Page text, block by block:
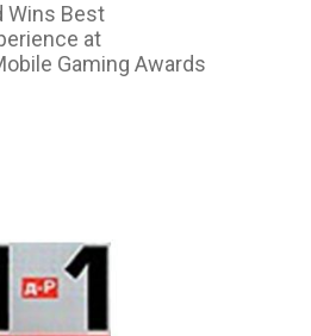
Wins Best
at
Gaming Awards